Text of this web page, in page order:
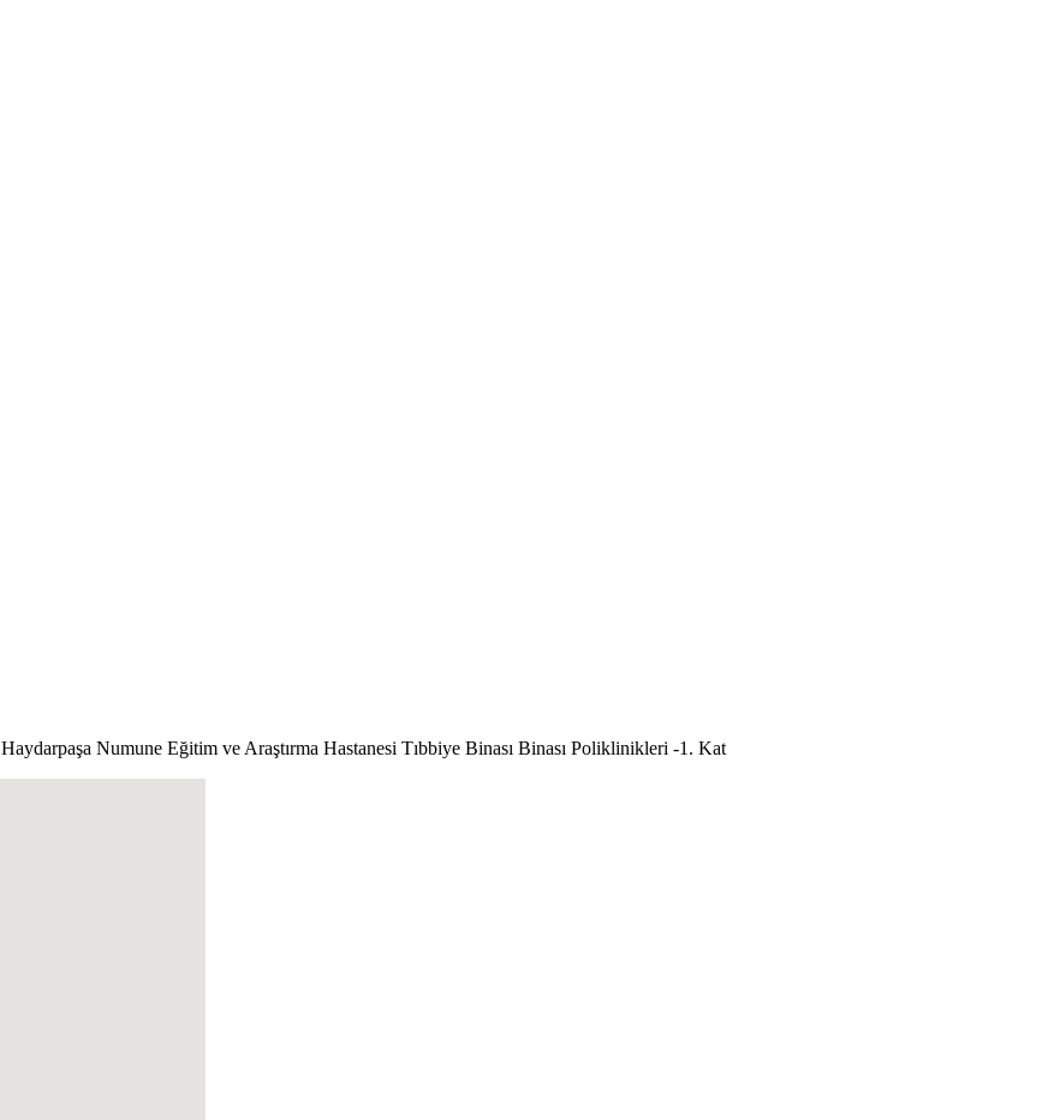
Haydarpaşa Numune Eğitim ve Araştırma Hastanesi Tıbbiye Binası Binası Poliklinikleri -1. Kat